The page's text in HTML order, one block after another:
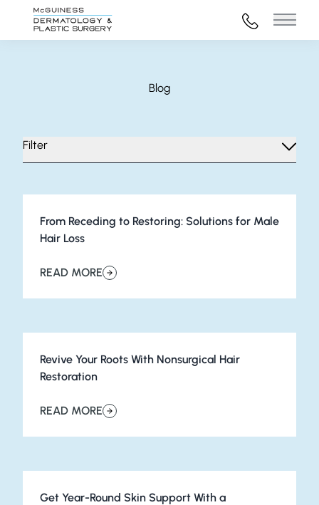
972-316-
Main
Blog
Filter
From Receding to Restoring: Solutions for Male
Hair Loss
READ MORE
about From Receding to Restoring: Solutions for Male
Revive Your Roots With Nonsurgical Hair
Restoration
READ MORE
about Revive Your Roots With Nonsurgical Hair
Get Year-Round Skin Support With a